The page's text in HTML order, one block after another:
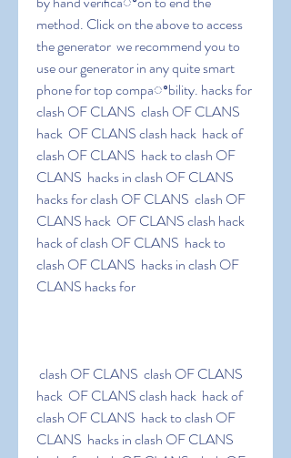
method. Click on the above to access
the generator  we recommend you to
use our generator in any quite smart
phone for top compaꢀbility. hacks for
clash OF CLANS  clash OF CLANS
hack  OF CLANS clash hack  hack of
clash OF CLANS  hack to clash OF
CLANS  hacks in clash OF CLANS
hacks for clash OF CLANS  clash OF
CLANS hack  OF CLANS clash hack
hack of clash OF CLANS  hack to
clash OF CLANS  hacks in clash OF
CLANS hacks for
hack  OF CLANS clash hack  hack of
clash OF CLANS  hack to clash OF
CLANS  hacks in clash OF CLANS